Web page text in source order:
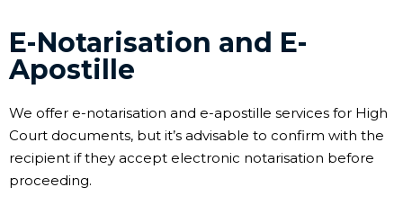
E-Notarisation and E-
Apostille
We offer e-notarisation and e-apostille services for High
Court documents, but it’s advisable to confirm with the
recipient if they accept electronic notarisation before
proceeding.